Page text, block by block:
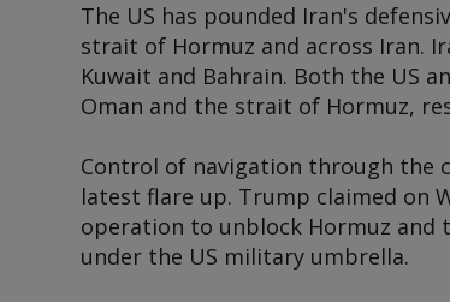
The US has pounded Iran's
strait of Hormuz and across Iran.
Kuwait and Bahrain. Both the US
Oman and the strait of Hormuz,
Control of navigation through the
latest flare up. Trump claimed on
operation to unblock Hormuz and
under the US military umbrella.